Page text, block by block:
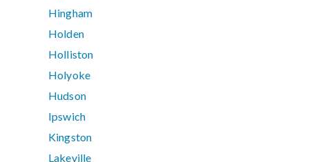
Hingham
Holden
Holliston
Holyoke
Hudson
Ipswich
Kingston
Lakeville